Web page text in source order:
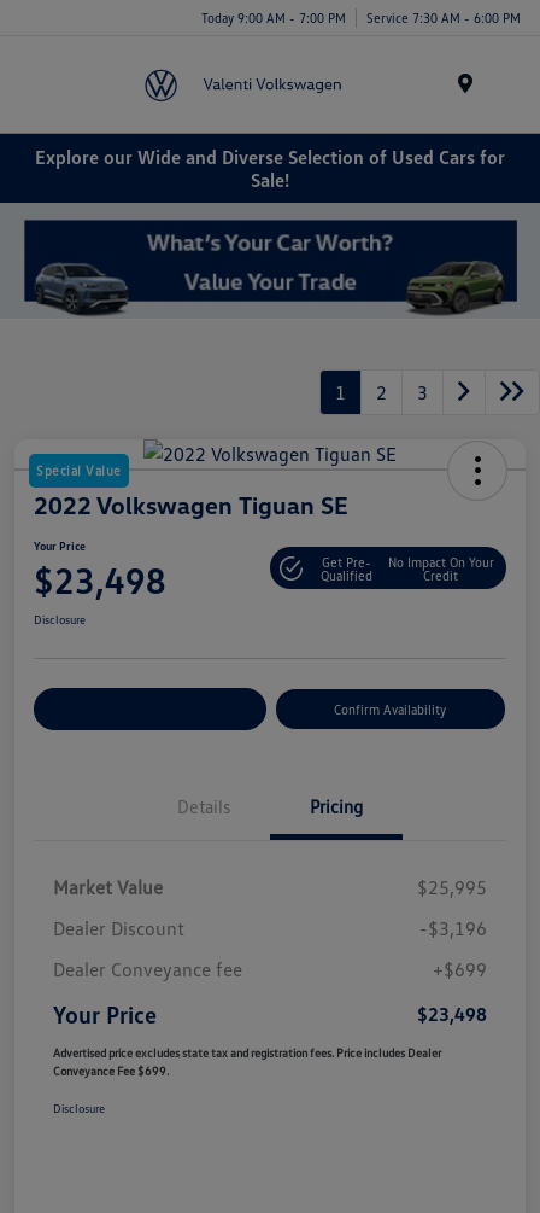
Today 9:00 AM - 7:00 PM Service 7:30 AM - 6:00 PM
Explore our Wide and Diverse Selection of Used Cars for
Sale!
1 2 3
Special Value
2022 Volkswagen Tiguan SE
Your Price
$23,498
Get Pre-
Qualified
No Impact On Your
Credit
Disclosure
Confirm Availability
Details Pricing
Market Value
$25,995
Dealer Discount
-$3,196
Dealer Conveyance fee
+$699
Your Price $23,498
Advertised price excludes state tax and registration fees. Price includes Dealer
Conveyance Fee $699.
Disclosure